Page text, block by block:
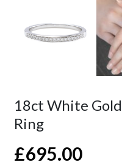
18ct White
Ring
£695.00